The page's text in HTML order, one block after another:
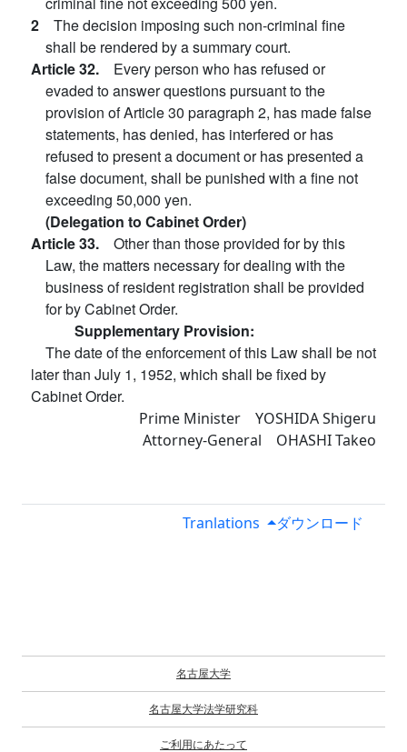
2 The decision imposing such non-criminal fine
shall be rendered by a summary court.
Article 32. Every person who has refused or
evaded to answer questions pursuant to the
provision of Article 30 paragraph 2, has made false
statements, has denied, has interfered or has
refused to present a document or has presented a
false document, shall be punished with a fine not
exceeding 50,000 yen.
(Delegation to Cabinet Order)
Article 33. Other than those provided for by this
Law, the matters necessary for dealing with the
business of resident registration shall be provided
for by Cabinet Order.
Supplementary Provision:
The date of the enforcement of this Law shall be not
later than July 1, 1952, which shall be fixed by
Cabinet Order.
Prime Minister YOSHIDA Shigeru
Attorney-General OHASHI Takeo
Tranlations ダウンロード
名古屋大学
名古屋大学法学研究科
ご利用にあたって